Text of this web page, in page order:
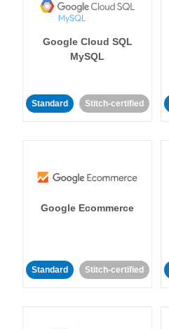
Google Cloud SQL
MySQL
Standard Stitch-certified
Google Ecommerce
Standard Stitch-certified